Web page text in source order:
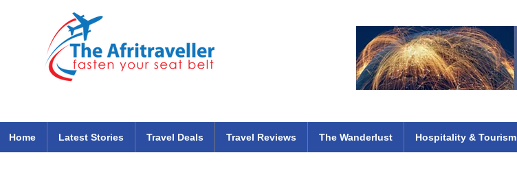
Home Latest Stories Travel Deals Travel Reviews The Wanderlust Hospitality & Tourism